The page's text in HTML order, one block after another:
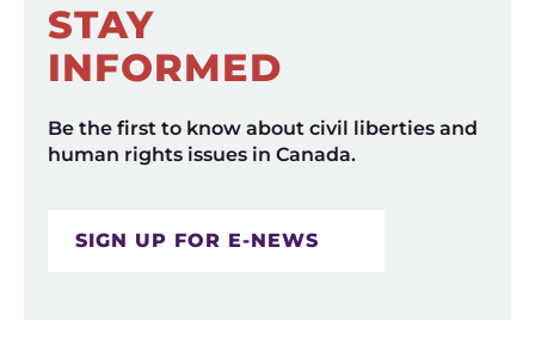
STAY
INFORMED
Be the first to know about civil liberties and
human rights issues in Canada.
SIGN UP FOR E-NEWS